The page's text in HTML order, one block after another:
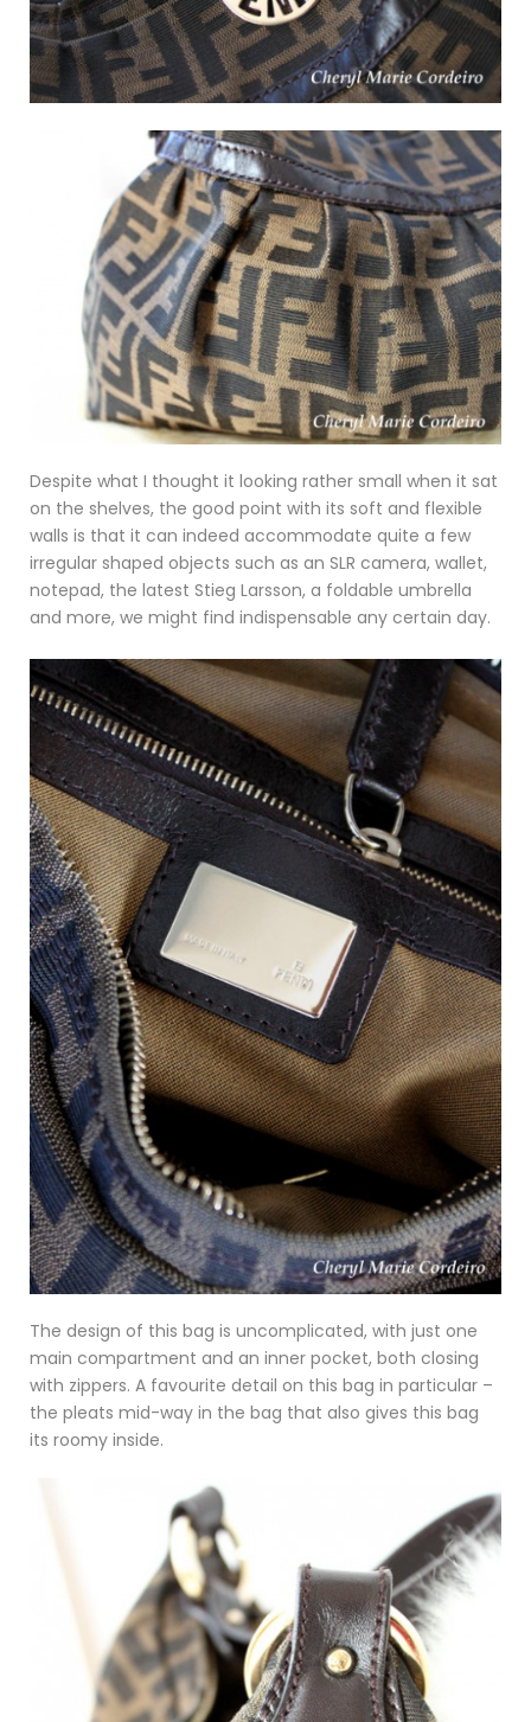
Despite what I thought it looking rather small when it sat
on the shelves, the good point with its soft and flexible
walls is that it can indeed accommodate quite a few
irregular shaped objects such as an SLR camera, wallet,
notepad, the latest Stieg Larsson, a foldable umbrella
and more, we might find indispensable any certain day.
The design of this bag is uncomplicated, with just one
main compartment and an inner pocket, both closing
with zippers. A favourite detail on this bag in particular –
the pleats mid-way in the bag that also gives this bag
its roomy inside.